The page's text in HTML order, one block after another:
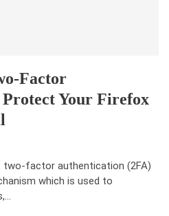
Factor
Your Firefox
two-factor authentication (2FA)
which is used to